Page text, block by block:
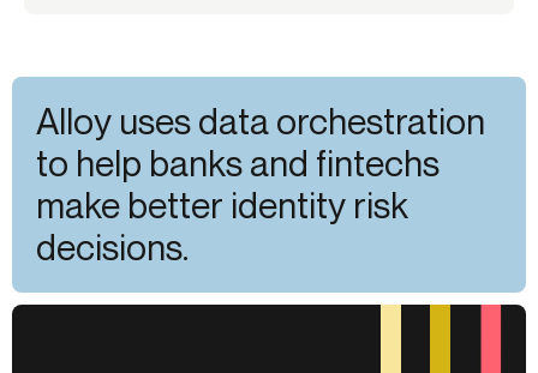
Alloy uses data orchestration
to help banks and fintechs
make better identity risk
decisions.